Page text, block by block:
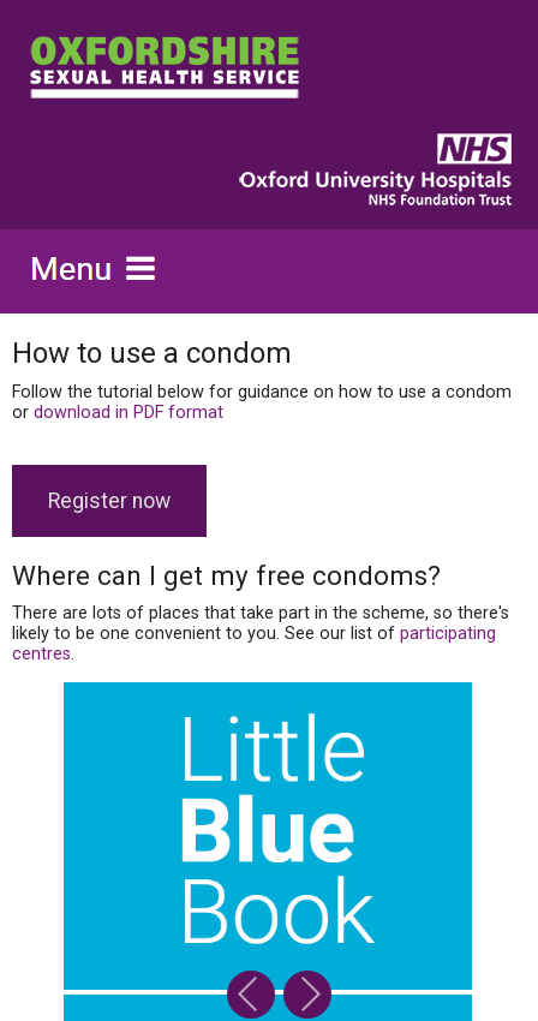
How to use a condom
Follow the tutorial below for guidance on how to use a condom
or download in PDF format
Register now
Where can I get my free condoms?
There are lots of places that take part in the scheme, so there's
likely to be one convenient to you. See our list of participating
centres.